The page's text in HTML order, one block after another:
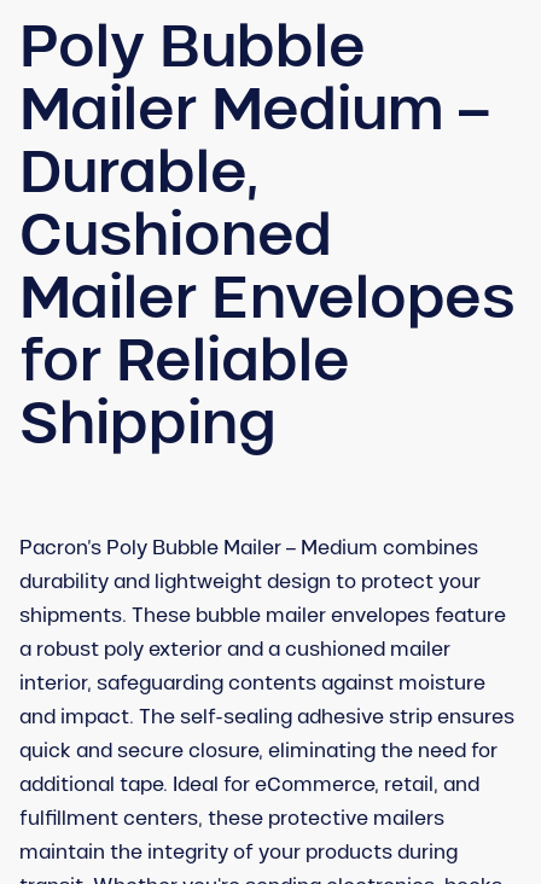
Poly Bubble
Mailer Medium –
Durable,
Cushioned
Mailer Envelopes
for Reliable
Shipping
Pacron’s Poly Bubble Mailer – Medium combines
durability and lightweight design to protect your
shipments. These bubble mailer envelopes feature
a robust poly exterior and a cushioned mailer
interior, safeguarding contents against moisture
and impact. The self-sealing adhesive strip ensures
quick and secure closure, eliminating the need for
additional tape. Ideal for eCommerce, retail, and
fulfillment centers, these protective mailers
maintain the integrity of your products during